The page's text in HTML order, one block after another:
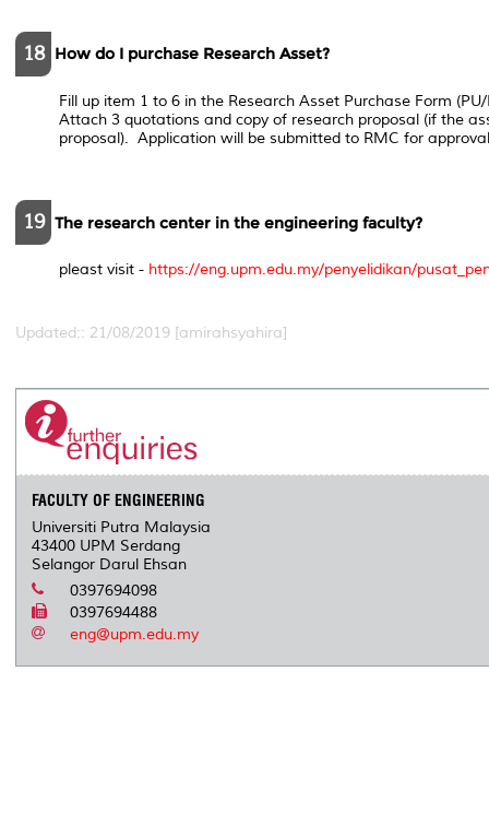
18 How do I purchase Research Asset?
Fill up item 1 to 6 in the Research Asset Purchase Form
Attach 3 quotations and copy of research proposal (if the
proposal). Application will be submitted to RMC for
19 The research center in the engineering faculty?
pleast visit - https://eng.upm.edu.my/penyelidikan/
Updated:: 21/08/2019 [amirahsyahira]
FACULTY OF ENGINEERING
Universiti Putra Malaysia
43400 UPM Serdang
Selangor Darul Ehsan
0397694098
0397694488
eng@upm.edu.my